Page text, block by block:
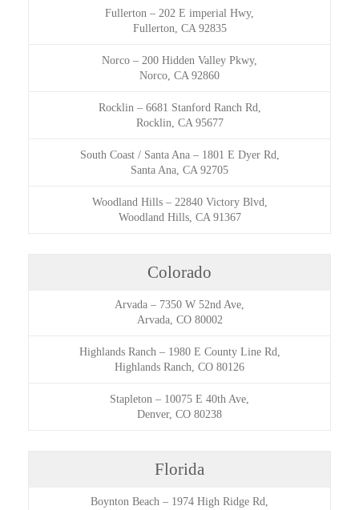
Fullerton – 202 E imperial Hwy,
Fullerton, CA 92835
Norco – 200 Hidden Valley Pkwy,
Norco, CA 92860
Rocklin– 6681 Stanford Ranch Rd,
Rocklin, CA 95677
South Coast / Santa Ana– 1801 E Dyer Rd,
Santa Ana, CA 92705
Woodland Hills– 22840 Victory Blvd,
Woodland Hills, CA 91367
Colorado
Arvada – 7350 W 52nd Ave,
Arvada, CO 80002
Highlands Ranch– 1980 E County Line Rd,
Highlands Ranch, CO 80126
Stapleton – 10075 E 40th Ave,
Denver, CO 80238
Florida
Boynton Beach – 1974 High Ridge Rd,